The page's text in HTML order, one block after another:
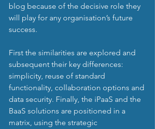
blog because of the decisive role they
will play for any organisation’s future
success.
First the similarities are explored and
subsequent their key differences:
simplicity, reuse of standard
functionality, collaboration options and
data security. Finally, the iPaaS and the
BaaS solutions are positioned in a
matrix, using the strategic